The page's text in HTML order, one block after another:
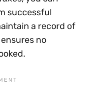
successful
a record of
no